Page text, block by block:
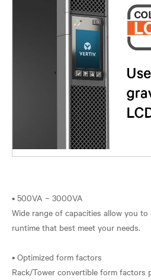
• 500VA – 3000VA
Wide range of capacities allow you
runtime that best meet your needs.
• Optimized form factors
Rack/Tower convertible form factors